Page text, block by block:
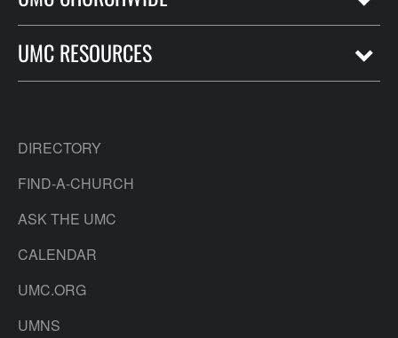
UMC RESOURCES
DIRECTORY
FIND-A-CHURCH
ASK THE UMC
CALENDAR
UMC.ORG
UMNS